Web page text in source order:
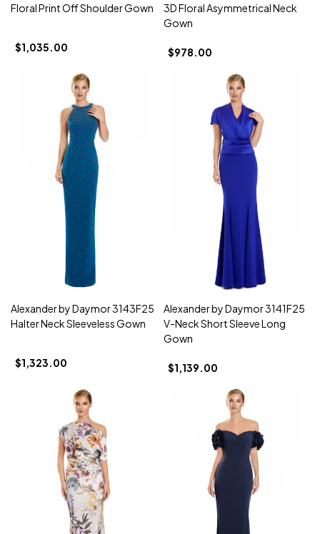
Floral Print Off Shoulder Gown
$1,035.00
3D Floral Asymmetrical Neck
Gown
$978.00
Alexander by Daymor 3143F25
Halter Neck Sleeveless Gown
$1,323.00
Alexander by Daymor 3141F25
V-Neck Short Sleeve Long
Gown
$1,139.00